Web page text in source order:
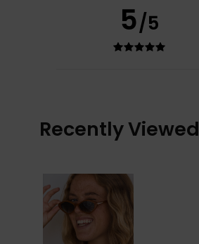
5/5
Recently Viewed